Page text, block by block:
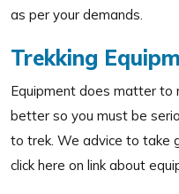
as per your demands.
Trekking
Equipment does matter to
better so you must be
to trek. We advice to take
click here on link about